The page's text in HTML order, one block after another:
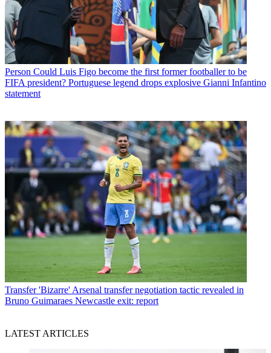
Person Could Luis Figo become the first former footballer to be
FIFA president? Portuguese legend drops explosive Gianni Infantino
statement
Transfer 'Bizarre' Arsenal transfer negotiation tactic revealed in
Bruno Guimaraes Newcastle exit: report
LATEST ARTICLES